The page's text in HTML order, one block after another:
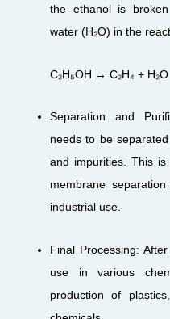
the ethanol is
water (H₂O) in the
C₂H₅OH → C₂H₄ + H₂O
Separation and
needs to be
and impurities. This
membrane
industrial use.
Final Processing:
use in various
production of